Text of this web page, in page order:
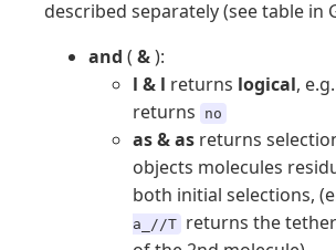
described separately (see table in
and ( &):
l & l returns logical, e.g.
returns no
as & as returns
objects molecules
both initial selections,
a_//T returns the